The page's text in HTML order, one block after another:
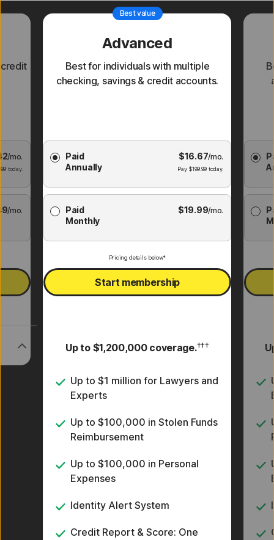
/mo.
today.
/mo.
Best value
Advanced
Best for individuals with multiple
checking, savings & credit accounts.
Membership
Plan
Paid
Annually
$16.67/mo.
Pay $199.99 today.
Paid
Monthly
$19.99/mo.
Pricing details below*
Start membership
Up to $1,200,000 coverage.†††
Up to $1 million for Lawyers and
Experts
Up to $100,000 in Stolen Funds
Reimbursement
Up to $100,000 in Personal
Expenses
Identity Alert System
Credit Report & Score: One